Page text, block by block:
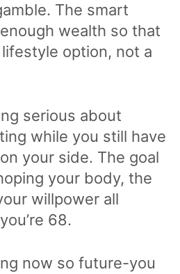
The smart
wealth so that
option, not a
serious about
while you still have
your side. The goal
your body, the
willpower all
68.
now so future-you